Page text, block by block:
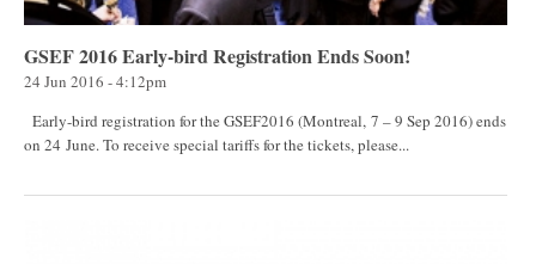
GSEF 2016 Early-bird Registration Ends Soon!
24 Jun 2016 - 4:12pm
on 24 June. To receive special tariffs for the tickets, please...